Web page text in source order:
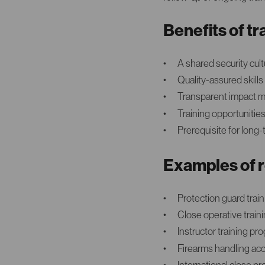
Benefits of
A shared security
Quality-assured
Transparent impact
Training
Prerequisite for
Examples of
Protection guard
Close operative
Instructor training
Firearms handling